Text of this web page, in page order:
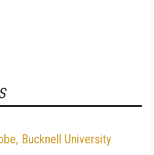
Bucknell University